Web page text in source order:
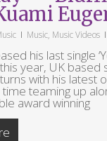
Music, Music Videos
his last single
year, UK based
with his latest
time teaming up
award winning